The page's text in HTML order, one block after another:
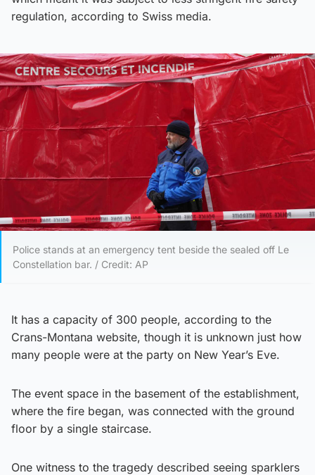
regulation, according to Swiss media.
Police stands at an emergency tent beside the sealed off Le
Constellation bar. / Credit: AP
It has a capacity of 300 people, according to the
Crans-Montana website, though it is unknown just how
many people were at the party on New Year’s Eve.
The event space in the basement of the establishment,
where the fire began, was connected with the ground
floor by a single staircase.
One witness to the tragedy described seeing sparklers